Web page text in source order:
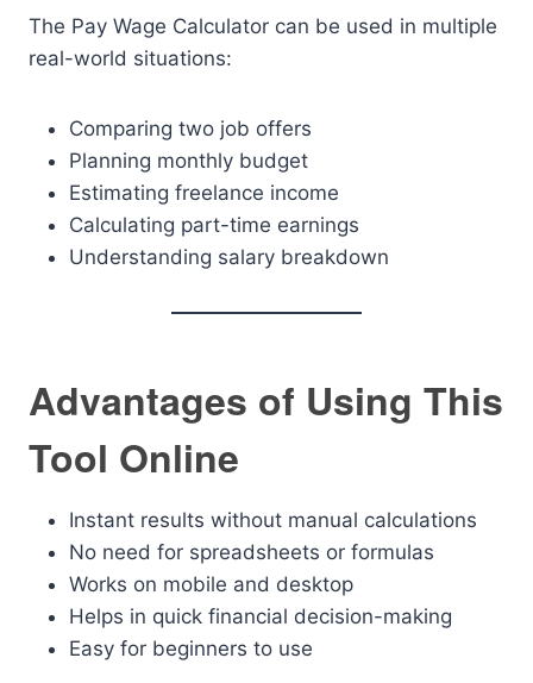
The Pay Wage Calculator can be used in multiple
real-world situations:
Comparing two job offers
Planning monthly budget
Estimating freelance income
Calculating part-time earnings
Understanding salary breakdown
Advantages of Using This
Tool Online
Instant results without manual calculations
No need for spreadsheets or formulas
Works on mobile and desktop
Helps in quick financial decision-making
Easy for beginners to use